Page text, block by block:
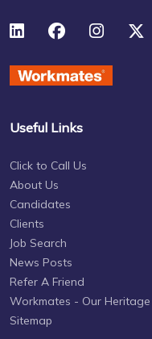
Useful Links
Click to Call Us
About Us
Candidates
Clients
Job Search
News Posts
Refer A Friend
Workmates - Our Heritage
Sitemap